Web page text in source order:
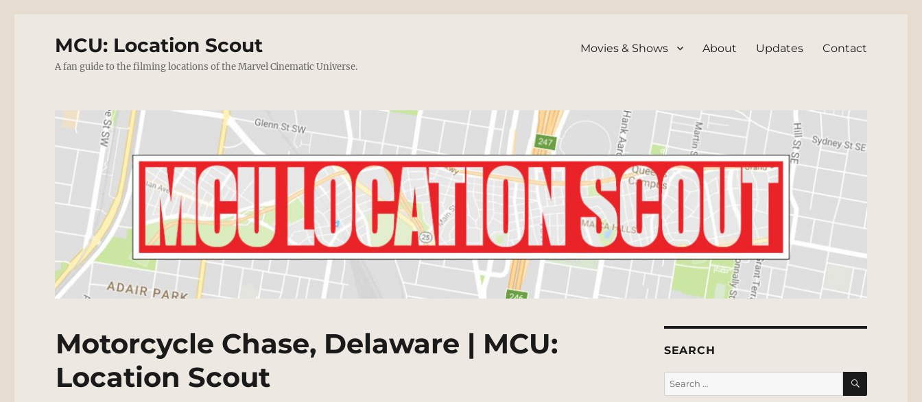
MCU: Location Scout
A fan guide to the filming locations of the Marvel Cinematic Universe.
Movies & Shows About Updates Contact
Motorcycle Chase, Delaware | MCU:
Location Scout
SEARCH
Search
for:
SEARCH